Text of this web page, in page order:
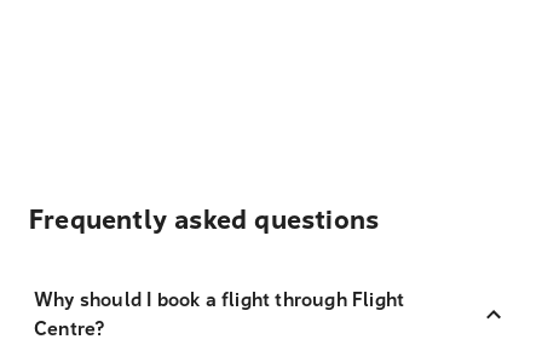
Frequently asked questions
Why should I book a flight through Flight
Centre?